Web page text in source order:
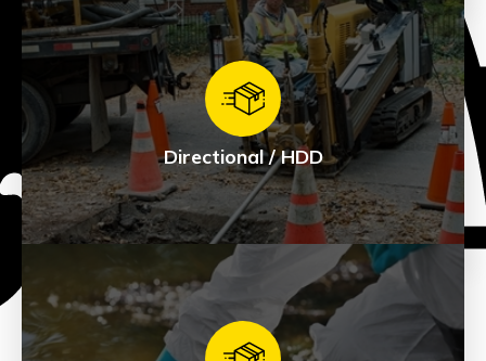
Civil
See Products
Directional / HDD
Directional / HDD